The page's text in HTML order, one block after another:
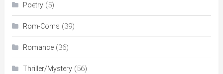
Poetry(5)
Rom-Coms (39)
Romance(36)
Thriller/Mystery(56)